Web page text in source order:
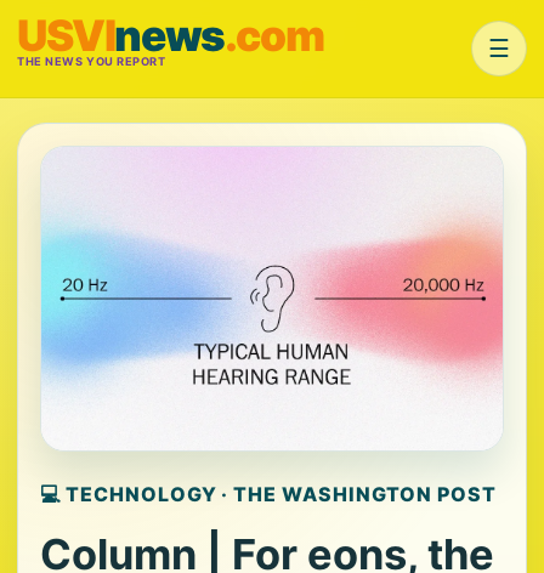
USVInews.com
THE NEWS YOU REPORT ☰
💻 TECHNOLOGY · THE WASHINGTON POST
Column | For eons, the